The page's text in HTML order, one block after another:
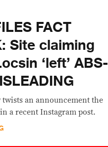
FACT
Site claiming
‘left’ ABS-
an announcement the
a recent Instagram post.